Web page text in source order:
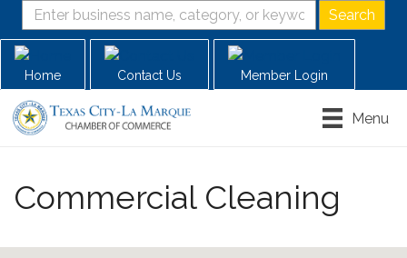
Home Contact Us Member Login
Menu
Commercial Cleaning